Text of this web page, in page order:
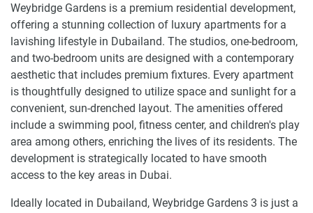
Weybridge Gardens is a premium residential development,
offering a stunning collection of luxury apartments for a
lavishing lifestyle in Dubailand. The studios, one-bedroom,
and two-bedroom units are designed with a contemporary
aesthetic that includes premium fixtures. Every apartment
is thoughtfully designed to utilize space and sunlight for a
convenient, sun-drenched layout. The amenities offered
include a swimming pool, fitness center, and children's play
area among others, enriching the lives of its residents. The
development is strategically located to have smooth
access to the key areas in Dubai.
Ideally located in Dubailand, Weybridge Gardens 3 is just a